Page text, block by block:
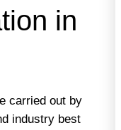
in
carried out by
industry best